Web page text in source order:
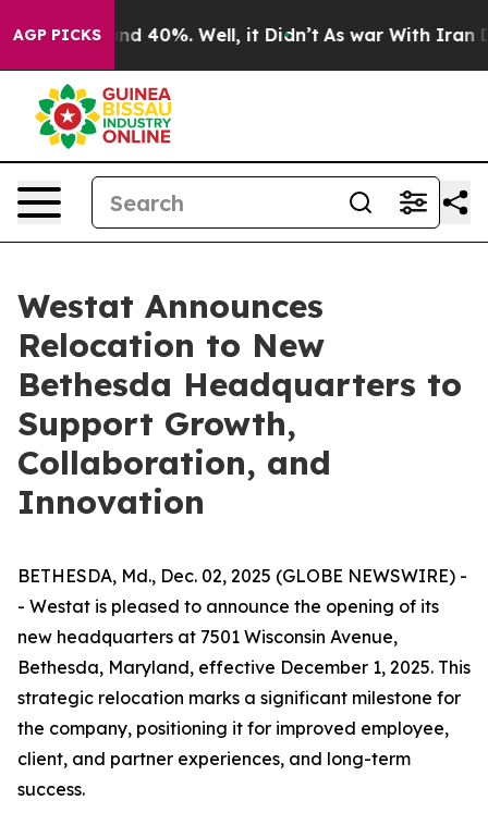
AGP PICKS
Around 40%. Well, it Didn’t As war With Iran
Westat Announces
Relocation to New
Bethesda Headquarters to
Support Growth,
Collaboration, and
Innovation
BETHESDA, Md., Dec. 02, 2025 (GLOBE NEWSWIRE) -
- Westat is pleased to announce the opening of its
new headquarters at 7501 Wisconsin Avenue,
Bethesda, Maryland, effective December 1, 2025. This
strategic relocation marks a significant milestone for
the company, positioning it for improved employee,
client, and partner experiences, and long-term
success.